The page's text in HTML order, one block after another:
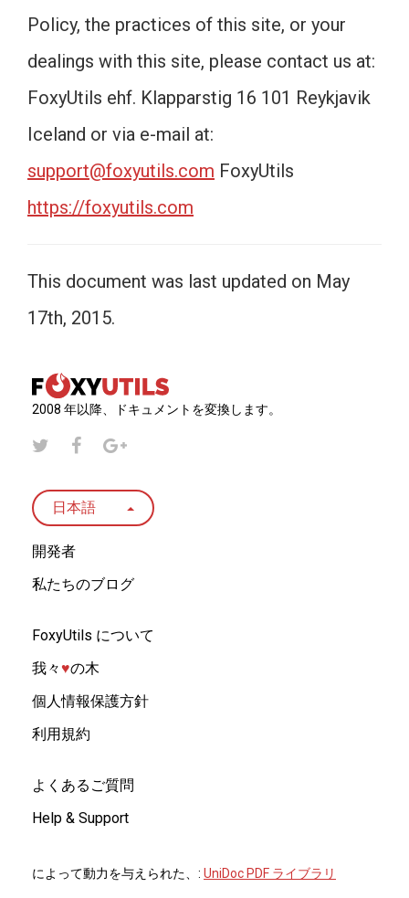
Policy, the practices of this site, or your
dealings with this site, please contact us at:
FoxyUtils ehf. Klapparstig 16 101 Reykjavik
Iceland or via e-mail at:
support@foxyutils.com FoxyUtils
https://foxyutils.com
This document was last updated on May
17th, 2015.
2008 年以降、ドキュメントを変換します。
日本語
開発者
私たちのブログ
FoxyUtils について
我々♥︎の木
個人情報保護方針
利用規約
よくあるご質問
Help & Support
によって動力を与えられた、: UniDoc PDF ライブラリ